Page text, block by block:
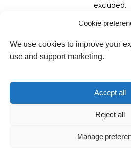
Cookie
We use cookies to improve your
use and support marketing.
Accept all
Reject all
Manage
excluded.
We accept:
Copyright ©